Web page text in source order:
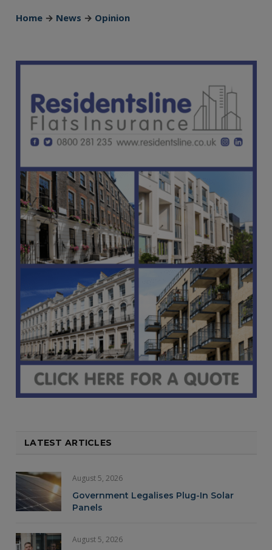
Home → News → Opinion
LATEST ARTICLES
August 5, 2026
Government Legalises Plug-In Solar
Panels
August 5, 2026